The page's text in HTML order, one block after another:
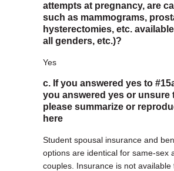
attempts at pregnancy, are
such as mammograms,
hysterectomies, etc.
all genders, etc.)?
Yes
c. If you answered yes to
you answered yes or unsure
please summarize or
here
Student spousal insurance and
options are identical for same-sex
couples. Insurance is not available